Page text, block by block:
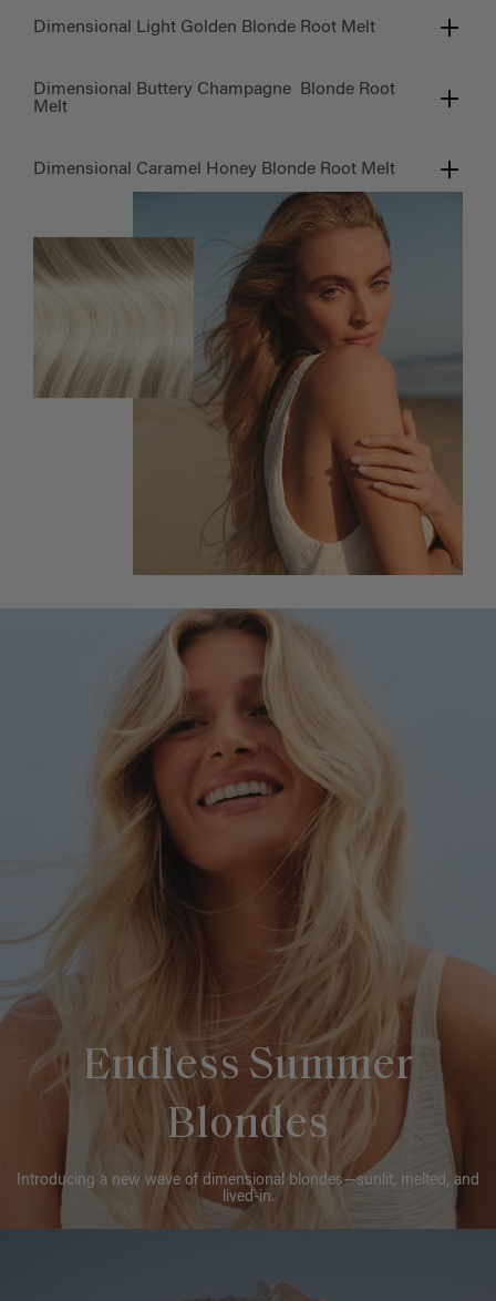
Dimensional Light Golden Blonde Root Melt
Dimensional Buttery Champagne Blonde Root
Melt
Dimensional Caramel Honey Blonde Root Melt
Endless Summer
Blondes
Introducing a new wave of dimensional blondes—sunlit, melted, and
lived-in.